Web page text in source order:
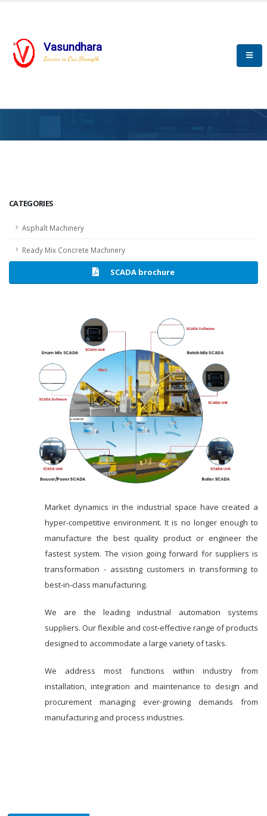
Vasundhara
Service is Our Strength
CATEGORIES
Asphalt Machinery
Ready Mix Concrete Machinery
SCADA brochure
Market dynamics in the industrial space have created a
hyper-competitive environment. It is no longer enough to
manufacture the best quality product or engineer the
fastest system. The vision going forward for suppliers is
transformation - assisting customers in transforming to
best-in-class manufacturing.
We are the leading industrial automation systems
suppliers. Our flexible and cost-effective range of products
designed to accommodate a large variety of tasks.
We address most functions within industry from
installation, integration and maintenance to design and
procurement managing ever-growing demands from
manufacturing and process industries.